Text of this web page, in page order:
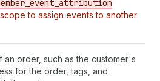
_event _attribution
to assign events to another
an order, such as the customer's
for the order, tags, and